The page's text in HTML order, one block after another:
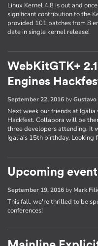
Linux Kernel 4.8 is out and
significant contribution to the
provided 101 patches from 8
date in single kernel release!
WebKitGTK+
Engines
September 22, 2016 byGustavo
Next week our friends at Igalia
Hackfest. Collabora will be
three developers attending. It
Igalia’s 15th birthday. Looking
Upcoming
September 19, 2016 by Mark
This fall, we're thrilled to be
conferences!